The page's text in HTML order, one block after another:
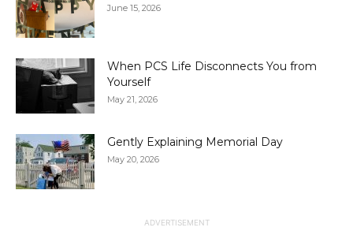
June 15, 2026
When PCS Life Disconnects You from
Yourself
May 21, 2026
Gently Explaining Memorial Day
May 20, 2026